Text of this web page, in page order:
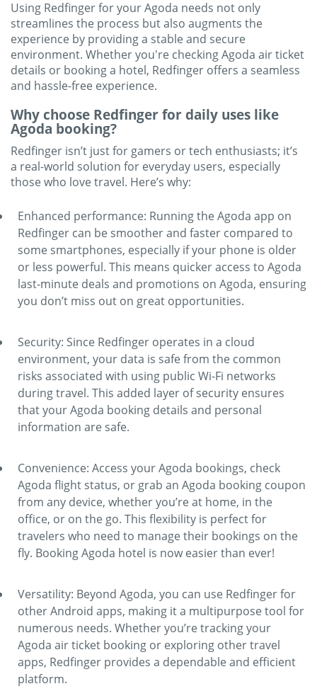
Using Redfinger for your Agoda needs not only
streamlines the process but also augments the
experience by providing a stable and secure
environment. Whether you're checking Agoda air ticket
details or booking a hotel, Redfinger offers a seamless
and hassle-free experience.
Why choose Redfinger for daily uses like
Agoda booking?
Redfinger isn’t just for gamers or tech enthusiasts; it’s
a real-world solution for everyday users, especially
those who love travel. Here’s why:
Enhanced performance: Running the Agoda app on
Redfinger can be smoother and faster compared to
some smartphones, especially if your phone is older
or less powerful. This means quicker access to Agoda
last-minute deals and promotions on Agoda, ensuring
you don’t miss out on great opportunities.
Security: Since Redfinger operates in a cloud
environment, your data is safe from the common
risks associated with using public Wi-Fi networks
during travel. This added layer of security ensures
that your Agoda booking details and personal
information are safe.
Convenience: Access your Agoda bookings, check
Agoda flight status, or grab an Agoda booking coupon
from any device, whether you’re at home, in the
office, or on the go. This flexibility is perfect for
travelers who need to manage their bookings on the
fly. Booking Agoda hotel is now easier than ever!
Versatility: Beyond Agoda, you can use Redfinger for
other Android apps, making it a multipurpose tool for
numerous needs. Whether you’re tracking your
Agoda air ticket booking or exploring other travel
apps, Redfinger provides a dependable and efficient
platform.